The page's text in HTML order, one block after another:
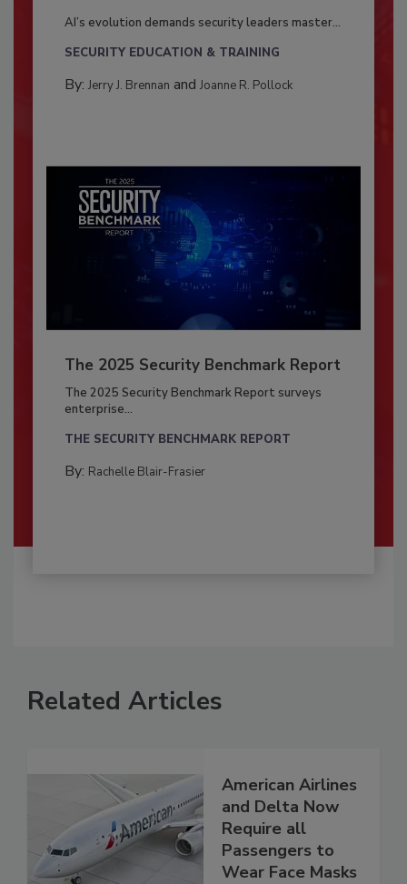
AI’s evolution demands security leaders master...
SECURITY EDUCATION & TRAINING
By: Jerry J. Brennan and Joanne R. Pollock
The 2025 Security Benchmark Report
The 2025 Security Benchmark Report surveys
enterprise...
THE SECURITY BENCHMARK REPORT
By: Rachelle Blair-Frasier
Related Articles
American Airlines
and Delta Now
Require all
Passengers to
Wear Face Masks